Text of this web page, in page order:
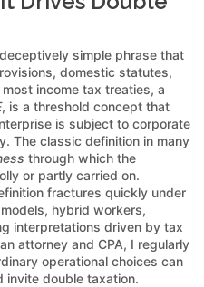
simple phrase that
domestic statutes,
income tax treaties, a
, is a threshold concept that
is subject to corporate
The classic definition in many
through which the
or partly carried on.
fractures quickly under
hybrid workers,
interpretations driven by tax
attorney and CPA, I regularly
operational choices can
invite double taxation.